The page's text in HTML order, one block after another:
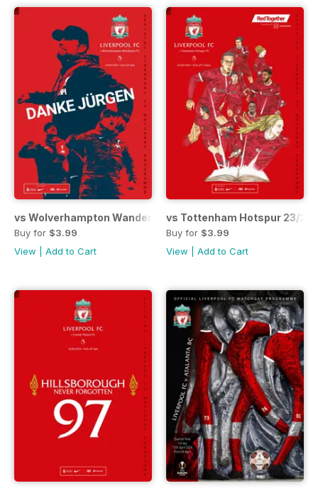
vs Wolverhampton Wanderers 23/24
Buy for $3.99
View
Add to Cart
vs Tottenham Hotspur 23/24
Buy for $3.99
View
Add to Cart